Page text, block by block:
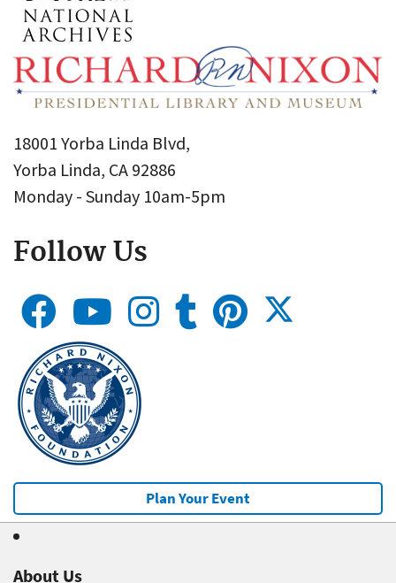
18001 Yorba Linda Blvd,
Yorba Linda, CA 92886
Monday - Sunday 10am-5pm
Follow Us
Plan Your Event
About Us